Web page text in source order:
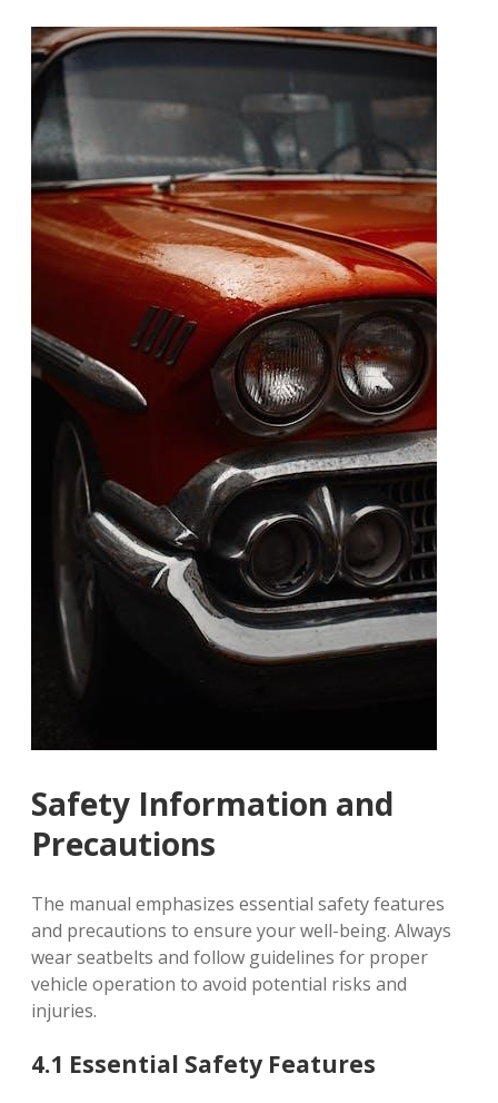
Safety Information and
Precautions
The manual emphasizes essential safety features
and precautions to ensure your well-being. Always
wear seatbelts and follow guidelines for proper
vehicle operation to avoid potential risks and
injuries.
4.1 Essential Safety Features